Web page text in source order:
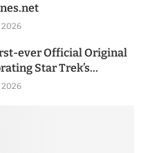
2026
ever Official Original
Star Trek’s...
2026